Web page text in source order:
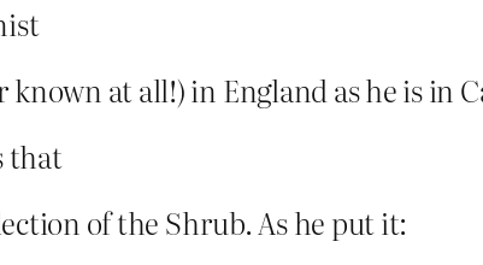
at all!) in England as he is in
that
of the Shrub. As he put it: